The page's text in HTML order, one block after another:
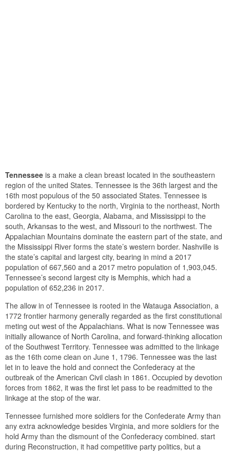
Tennessee is a make a clean breast located in the southeastern
region of the united States. Tennessee is the 36th largest and the
16th most populous of the 50 associated States. Tennessee is
bordered by Kentucky to the north, Virginia to the northeast, North
Carolina to the east, Georgia, Alabama, and Mississippi to the
south, Arkansas to the west, and Missouri to the northwest. The
Appalachian Mountains dominate the eastern part of the state, and
the Mississippi River forms the state’s western border. Nashville is
the state’s capital and largest city, bearing in mind a 2017
population of 667,560 and a 2017 metro population of 1,903,045.
Tennessee’s second largest city is Memphis, which had a
population of 652,236 in 2017.
The allow in of Tennessee is rooted in the Watauga Association, a
1772 frontier harmony generally regarded as the first constitutional
meting out west of the Appalachians. What is now Tennessee was
initially allowance of North Carolina, and forward-thinking allocation
of the Southwest Territory. Tennessee was admitted to the linkage
as the 16th come clean on June 1, 1796. Tennessee was the last
let in to leave the hold and connect the Confederacy at the
outbreak of the American Civil clash in 1861. Occupied by devotion
forces from 1862, it was the first let pass to be readmitted to the
linkage at the stop of the war.
Tennessee furnished more soldiers for the Confederate Army than
any extra acknowledge besides Virginia, and more soldiers for the
hold Army than the dismount of the Confederacy combined. start
during Reconstruction, it had competitive party politics, but a